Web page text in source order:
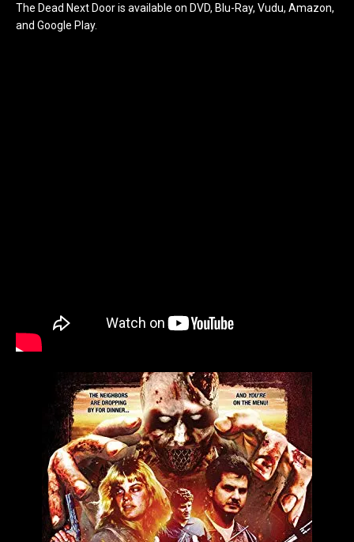
The Dead Next Door is available on DVD, Blu-Ray, Vudu, Amazon,
and Google Play.